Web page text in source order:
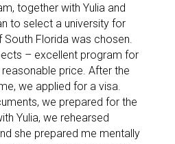
together with Yulia and
to select a university for
South Florida was chosen.
– excellent program for
price. After the
we applied for a visa.
we prepared for the
Yulia, we rehearsed
she prepared me mentally